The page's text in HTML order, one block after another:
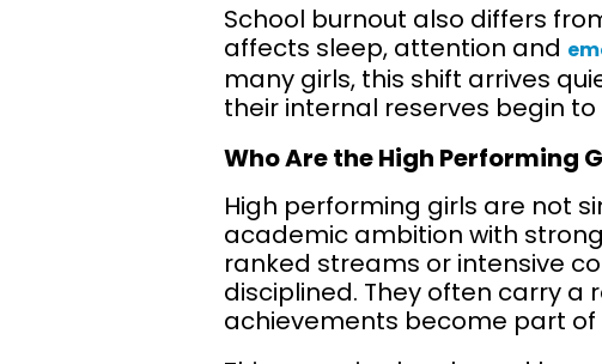
School burnout also differs
affects sleep, attention and
many girls, this shift arrives
their internal reserves begin to
Who Are the High Performing
High performing girls are not
academic ambition with
ranked streams or intensive
disciplined. They often carry
achievements become part of